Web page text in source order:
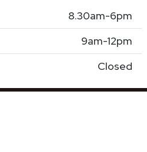
8.30am-6pm
9am-12pm
Closed